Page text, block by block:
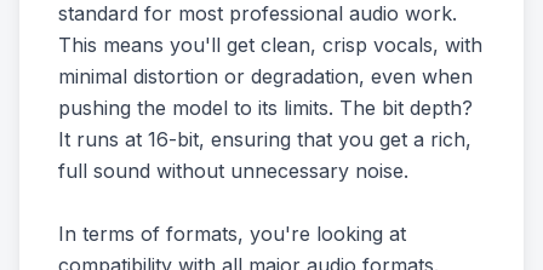
standard for most professional audio work.
This means you'll get clean, crisp vocals, with
minimal distortion or degradation, even when
pushing the model to its limits. The bit depth?
It runs at 16-bit, ensuring that you get a rich,
full sound without unnecessary noise.
In terms of formats, you're looking at
compatibility with all major audio formats.